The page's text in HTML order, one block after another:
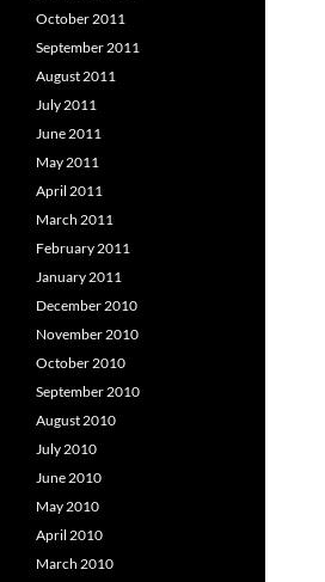
October 2011
September 2011
August 2011
July 2011
June 2011
May 2011
April 2011
March 2011
February 2011
January 2011
December 2010
November 2010
October 2010
September 2010
August 2010
July 2010
June 2010
May 2010
April 2010
March 2010